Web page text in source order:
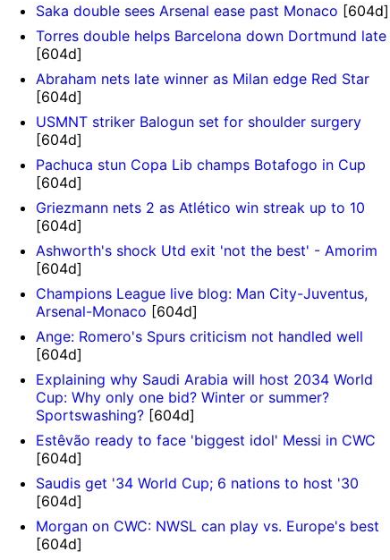
Saka double sees Arsenal ease past Monaco [604d]
Torres double helps Barcelona down Dortmund late
[604d]
Abraham nets late winner as Milan edge Red Star
[604d]
USMNT striker Balogun set for shoulder surgery
[604d]
Pachuca stun Copa Lib champs Botafogo in Cup
[604d]
Griezmann nets 2 as Atlético win streak up to 10
[604d]
Ashworth's shock Utd exit 'not the best' - Amorim
[604d]
Champions League live blog: Man City-Juventus,
Arsenal-Monaco [604d]
Ange: Romero's Spurs criticism not handled well
[604d]
Explaining why Saudi Arabia will host 2034 World
Cup: Why only one bid? Winter or summer?
Sportswashing?[604d]
Estêvão ready to face 'biggest idol' Messi in CWC
[604d]
Saudis get '34 World Cup; 6 nations to host '30
[604d]
Morgan on CWC: NWSL can play vs. Europe's best
[604d]